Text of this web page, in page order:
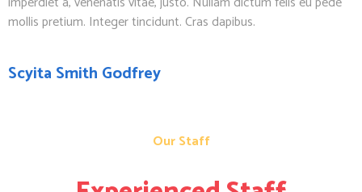
mollis pretium. Integer tincidunt. Cras dapibus.
Scyita Smith Godfrey
Our Staff